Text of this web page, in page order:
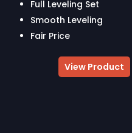
Full Leveling Set
Smooth Leveling
Fair Price
View Product